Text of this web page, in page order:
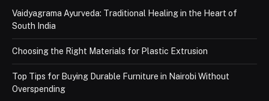
Vaidyagrama Ayurveda: Traditional Healing in the Heart of
South India
Choosing the Right Materials for Plastic Extrusion
Top Tips for Buying Durable Furniture in Nairobi Without
Overspending